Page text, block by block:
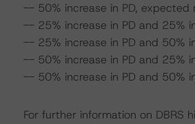
-- 50% increase in PD, expected
-- 25% increase in PD and 25%
-- 25% increase in PD and 50%
-- 50% increase in PD and 25%
-- 50% increase in PD and 50%
For further information on DBRS